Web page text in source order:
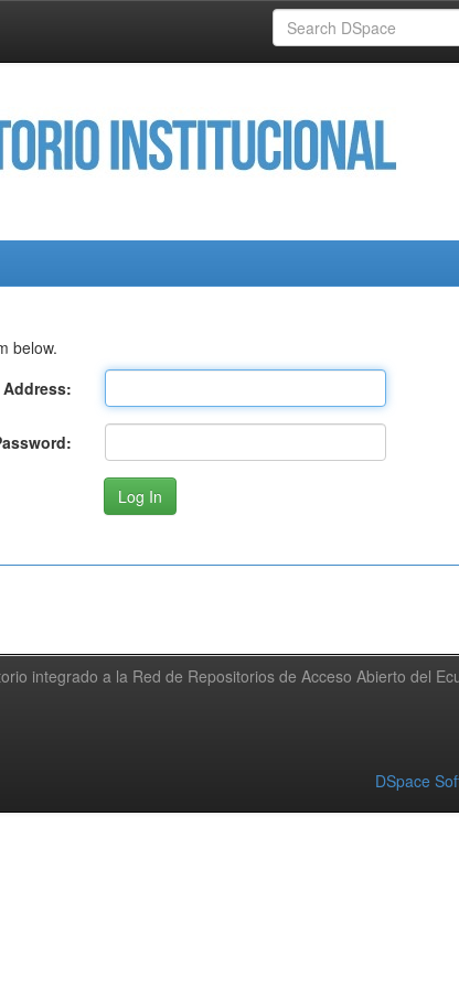
below.
Address:
integrado a la Red de Repositorios de Acceso Abierto del
DSpace